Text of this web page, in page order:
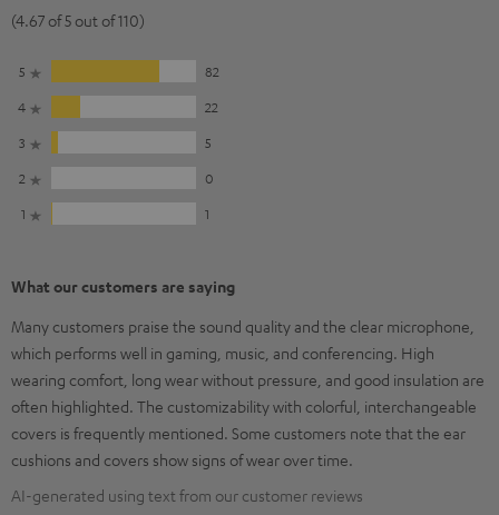
(4.67 of 5 out of 110)
5
82
4
22
3
5
2
0
1
1
What our customers are saying
Many customers praise the sound quality and the clear microphone,
which performs well in gaming, music, and conferencing. High
wearing comfort, long wear without pressure, and good insulation are
often highlighted. The customizability with colorful, interchangeable
covers is frequently mentioned. Some customers note that the ear
cushions and covers show signs of wear over time.
AI-generated using text from our customer reviews